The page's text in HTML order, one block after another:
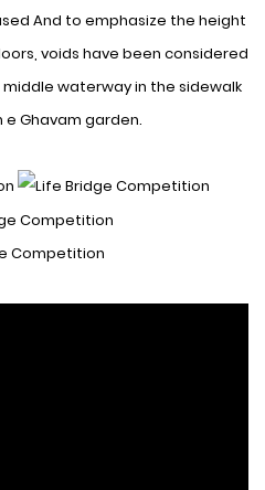
And to emphasize the height
voids have been considered
waterway in the sidewalk
Ghavam garden.
Competition